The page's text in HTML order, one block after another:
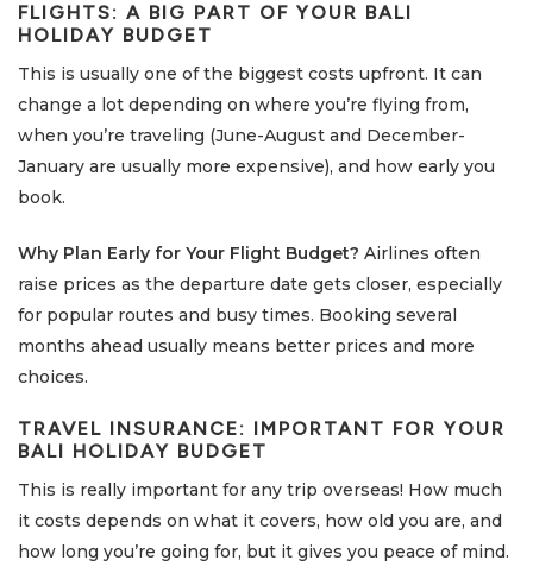
FLIGHTS: A BIG PART OF YOUR BALI
HOLIDAY BUDGET
This is usually one of the biggest costs upfront. It can
change a lot depending on where you’re flying from,
when you’re traveling (June-August and December-
January are usually more expensive), and how early you
book.
Why Plan Early for Your Flight Budget? Airlines often
raise prices as the departure date gets closer, especially
for popular routes and busy times. Booking several
months ahead usually means better prices and more
choices.
TRAVEL INSURANCE: IMPORTANT FOR YOUR
BALI HOLIDAY BUDGET
This is really important for any trip overseas! How much
it costs depends on what it covers, how old you are, and
how long you’re going for, but it gives you peace of mind.